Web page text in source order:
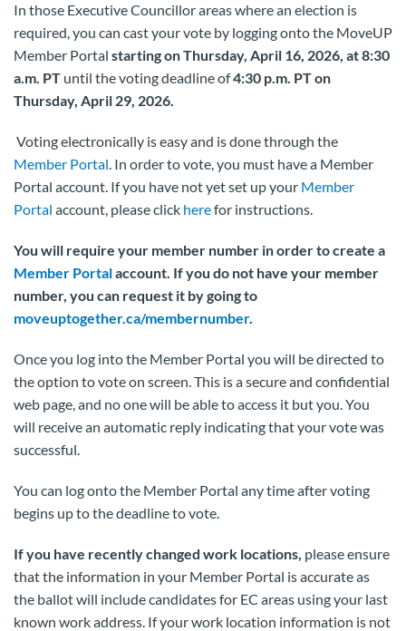
In those Executive Councillor areas where an election is
required, you can cast your vote by logging onto the MoveUP
Member Portal starting on Thursday, April 16, 2026, at 8:30
a.m. PT until the voting deadline of4:30 p.m. PT on
Thursday, April 29, 2026.
Voting electronically is easy and is done through the
Member Portal. In order to vote, you must have a Member
Portal account. If you have not yet set up your Member
Portal account, please click herefor instructions.
You will require your member number in order to create a
Member Portalaccount. If you do not have your member
number, you can request it by going to
moveuptogether.ca/membernumber.
Once you log into the Member Portal you will be directed to
the option to vote on screen. This is a secure and confidential
web page, and no one will be able to access it but you. You
will receive an automatic reply indicating that your vote was
successful.
You can log onto the Member Portal any time after voting
begins up to the deadline to vote.
If you have recently changed work locations, please ensure
that the information in your Member Portal is accurate as
the ballot will include candidates for EC areas using your last
known work address. If your work location information is not